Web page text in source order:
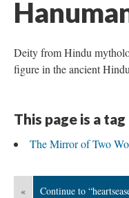
Deity from Hindu
figure in the ancient
This page is a
The Mirror of Two
« Continue to